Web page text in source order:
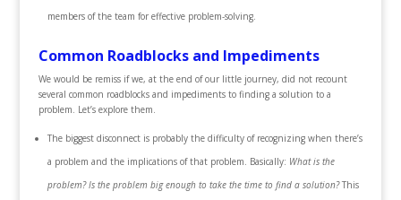
members of the team for effective problem-solving.
Common Roadblocks and Impediments
We would be remiss if we, at the end of our little journey, did not recount
several common roadblocks and impediments to finding a solution to a
problem. Let’s explore them.
The biggest disconnect is probably the difficulty of recognizing when there’s
a problem and the implications of that problem. Basically: What is the
problem? Is the problem big enough to take the time to find a solution?This